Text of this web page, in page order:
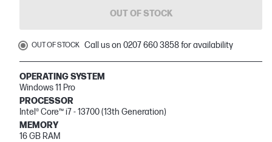
OUT OF STOCK
OUT OF STOCK Call us on 0207 660 3858 for availability
OPERATING SYSTEM
Windows 11 Pro
PROCESSOR
Intel® Core™ i7 - 13700 (13th Generation)
MEMORY
16 GB RAM